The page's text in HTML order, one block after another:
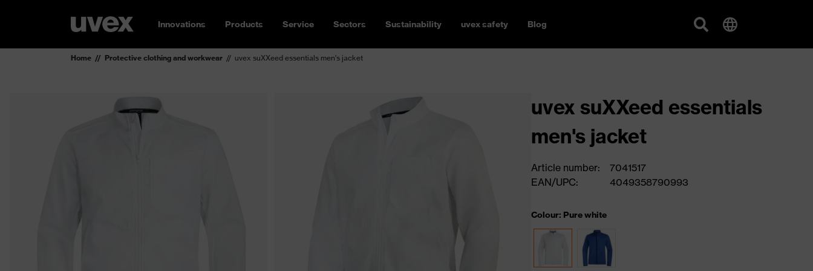
Innovations Products Service Sectors Sustainability uvex safety Blog
Home Protective clothing and workwear uvex suXXeed essentials men's jacket
uvex suXXeed essentials
men's jacket
Article number:
7041517
EAN/UPC:
4049358790993
Colour: Pure white